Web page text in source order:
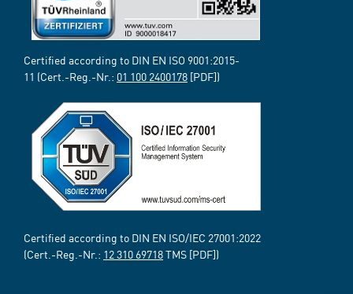
Certified according to DIN EN ISO 9001:2015-
11 (Cert.-Reg.-Nr.: 01 100 2400178 [PDF])
Certified according to DIN EN ISO/IEC 27001:2022
(Cert.-Reg.-Nr.: 12 310 69718TMS [PDF])